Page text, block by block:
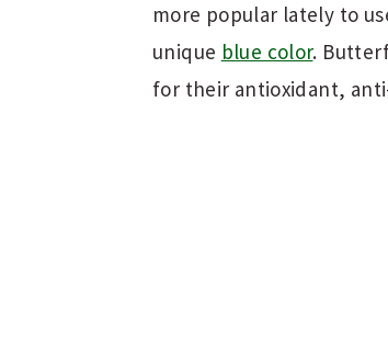
more popular lately to
unique blue color.
for their antioxidant,